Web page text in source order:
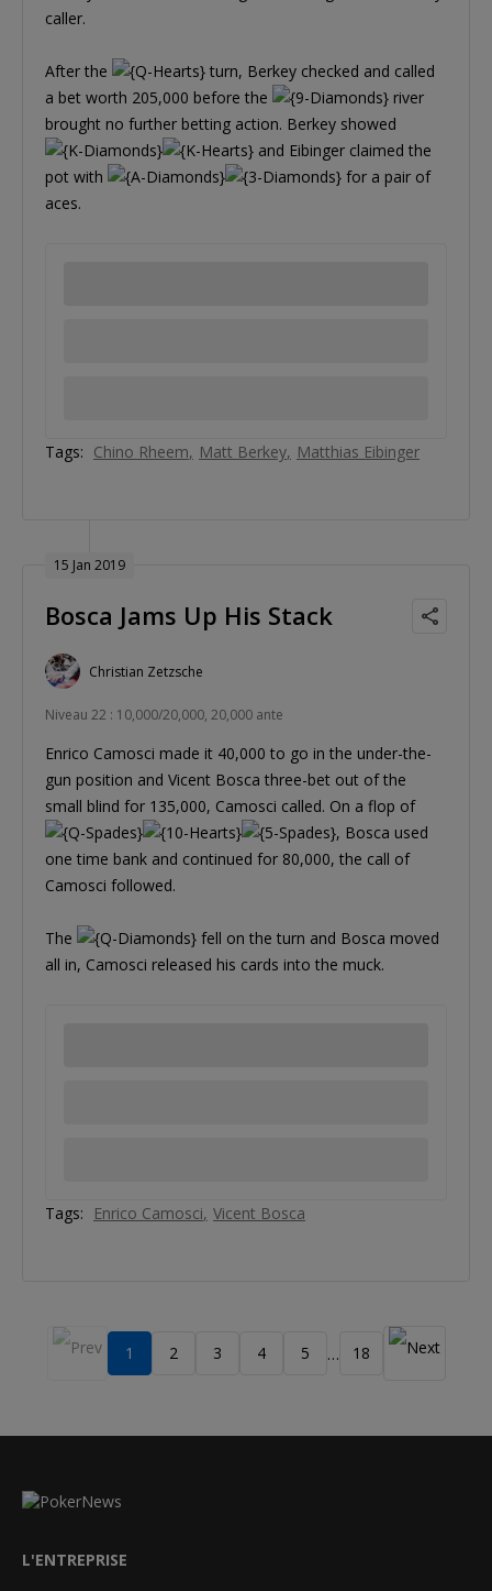
caller.
After the
turn, Berkey checked and called
a bet worth 205,000 before the
river
brought no further betting action. Berkey showed
and Eibinger claimed the
pot with
for a pair of
aces.
Tags: Chino Rheem Matt Berkey Matthias Eibinger
15 Jan 2019
Bosca Jams Up His Stack
Christian Zetzsche
Niveau 22 : 10,000/20,000, 20,000 ante
Enrico Camosci made it 40,000 to go in the under-the-
gun position and Vicent Bosca three-bet out of the
small blind for 135,000, Camosci called. On a flop of
, Bosca used
one time bank and continued for 80,000, the call of
Camosci followed.
The
fell on the turn and Bosca moved
all in, Camosci released his cards into the muck.
Tags: Enrico Camosci Vicent Bosca
1 2 3 4 5 … 18
L'ENTREPRISE